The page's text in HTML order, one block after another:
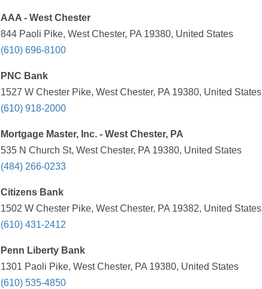
AAA - West Chester
844 Paoli Pike, West Chester, PA 19380, United States
(610) 696-8100
PNC Bank
1527 W Chester Pike, West Chester, PA 19380, United States
(610) 918-2000
Mortgage Master, Inc. - West Chester, PA
535 N Church St, West Chester, PA 19380, United States
(484) 266-0233
Citizens Bank
1502 W Chester Pike, West Chester, PA 19382, United States
(610) 431-2412
Penn Liberty Bank
1301 Paoli Pike, West Chester, PA 19380, United States
(610) 535-4850